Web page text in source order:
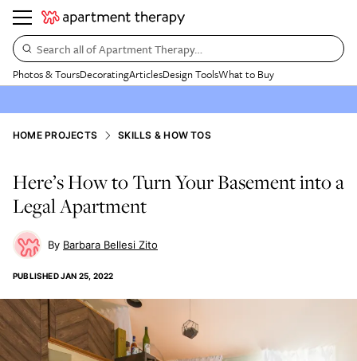
Search all of Apartment Therapy…
Photos & ToursDecoratingArticlesDesign ToolsWhat to Buy
HOME PROJECTS SKILLS & HOW TOS
Here’s How to Turn Your Basement into a
Legal Apartment
Barbara Bellesi Zito
PUBLISHEDJAN 25, 2022